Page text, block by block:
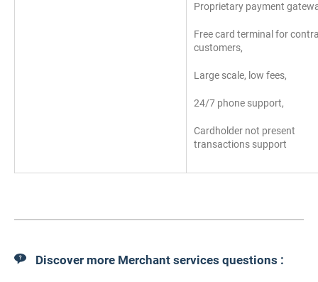
Proprietary payment
Free card terminal for
customers,
Large scale, low fees,
24/7 phone support,
Cardholder not present
transactions support
Discover more Merchant services questions :